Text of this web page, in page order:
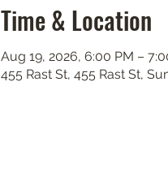
Time & Location
Aug 19, 2026, 6:00 PM –
455 Rast St, 455 Rast St,